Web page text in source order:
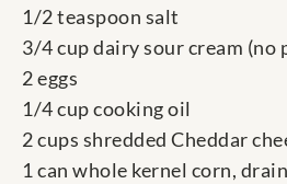
1/2 teaspoon salt
3/4 cup dairy sour cream (no
2 eggs
1/4 cup cooking oil
2 cups shredded Cheddar
1 can whole kernel corn,